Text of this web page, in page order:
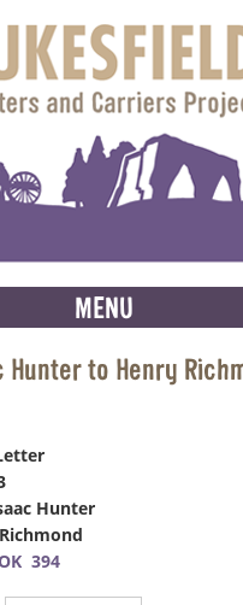
MENU
to Henry
Hunter
394